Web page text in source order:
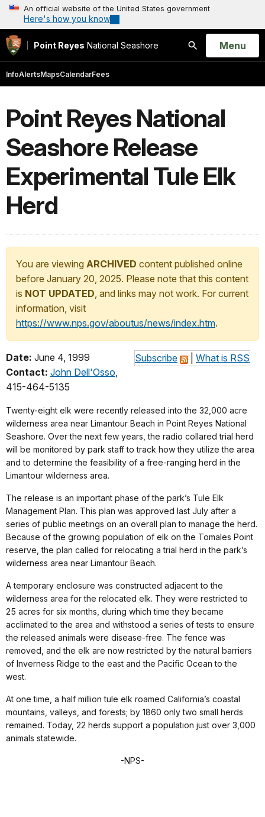
An official website of the United States government
Here's how you know
Point Reyes National Seashore
Search
Open
Menu
InfoAlertsMapsCalendarFees
Point Reyes National
Seashore Release
Experimental Tule Elk
Herd
You are viewing ARCHIVED content published online
before January 20, 2025. Please note that this content
is NOT UPDATED, and links may not work. For current
information, visit
https://www.nps.gov/aboutus/news/index.htm.
Subscribe What is RSS
Date: June 4, 1999
Contact: John Dell'Osso,
415-464-5135
Twenty-eight elk were recently released into the 32,000 acre
wilderness area near Limantour Beach in Point Reyes National
Seashore. Over the next few years, the radio collared trial herd
will be monitored by park staff to track how they utilize the area
and to determine the feasibility of a free-ranging herd in the
Limantour wilderness area.
The release is an important phase of the park’s Tule Elk
Management Plan. This plan was approved last July after a
series of public meetings on an overall plan to manage the herd.
Because of the growing population of elk on the Tomales Point
reserve, the plan called for relocating a trial herd in the park’s
wilderness area near Limantour Beach.
A temporary enclosure was constructed adjacent to the
wilderness area for the relocated elk. They were restricted to
25 acres for six months, during which time they became
acclimated to the area and withstood a series of tests to ensure
the released animals were disease-free. The fence was
removed, and the elk are now restricted by the natural barriers
of Inverness Ridge to the east and the Pacific Ocean to the
west.
At one time, a half million tule elk roamed California’s coastal
mountains, valleys, and forests; by 1860 only two small herds
remained. Today, 22 herds support a population just over 3,000
animals statewide.
-NPS-